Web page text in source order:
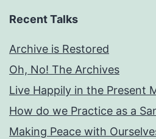
Recent Talks
Archive is Restored
Oh, No! The Archives
Live Happily in the Present
How do we Practice as a
Making Peace with